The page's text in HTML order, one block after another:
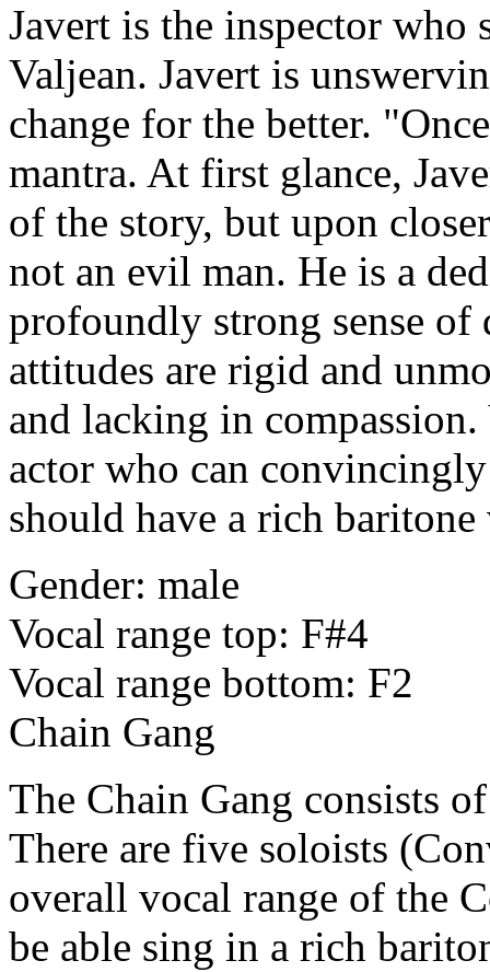
Javert is the inspector who
Valjean. Javert is
change for the better.
mantra. At first glance,
of the story, but upon
not an evil man. He is a
profoundly strong sense of
attitudes are rigid and
and lacking in
actor who can
should have a rich
Gender: male
Vocal range top: F#4
Vocal range bottom: F2
Chain Gang
The Chain Gang consists
There are five soloists
overall vocal range of the
be able sing in a rich